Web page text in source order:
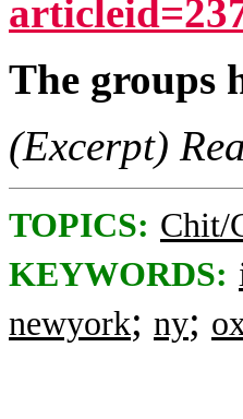
The groups
(Excerpt)
TOPICS: Chit/
KEYWORDS:
newyork; ny;